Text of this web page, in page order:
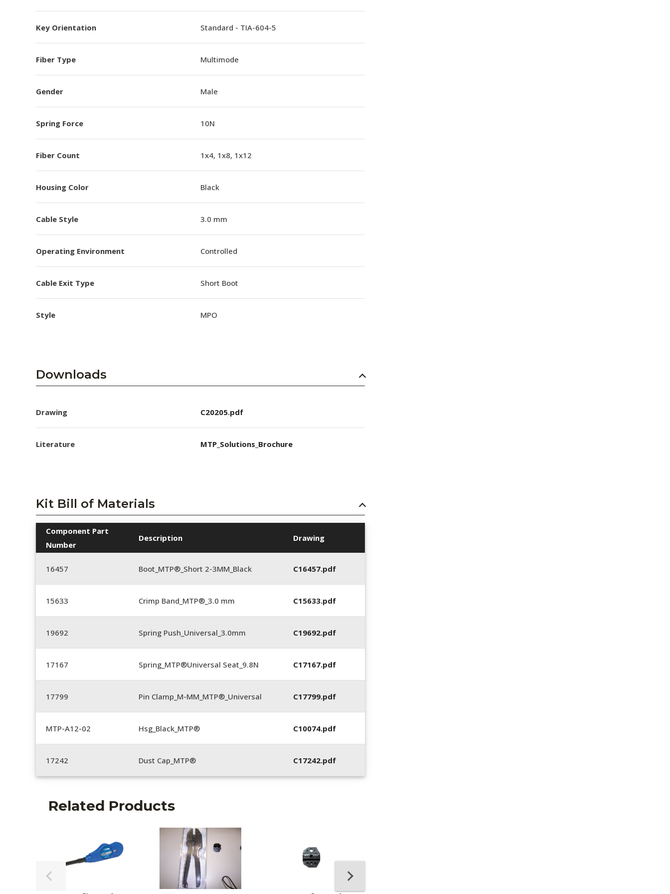
Key Orientation Standard - TIA-604-5
Fiber Type Multimode
Gender Male
Spring Force 10N
Fiber Count 1x4, 1x8, 1x12
Housing Color Black
Cable Style 3.0 mm
Operating Environment Controlled
Cable Exit Type Short Boot
Style MPO
Downloads
Drawing C20205.pdf
Literature MTP_Solutions_Brochure
Kit Bill of Materials
Component Part
Number
Description Drawing
16457 Boot_MTP®_Short 2-3MM_Black C16457.pdf
15633 Crimp Band_MTP®_3.0 mm C15633.pdf
19692 Spring Push_Universal_3.0mm C19692.pdf
17167 Spring_MTP®Universal Seat_9.8N C17167.pdf
17799 Pin Clamp_M-MM_MTP®_Universal C17799.pdf
MTP-A12-02 Hsg_Black_MTP® C10074.pdf
17242 Dust Cap_MTP® C17242.pdf
Related Products